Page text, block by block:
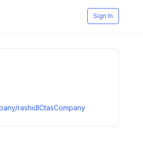
Sign In
rashidICtasCompany